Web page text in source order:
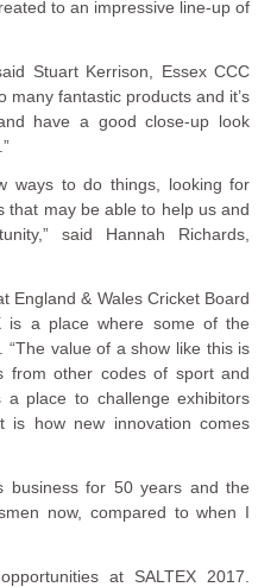
to an impressive line-up of
Stuart Kerrison, Essex CCC
many fantastic products and it’s
have a good close-up look
ways to do things, looking for
that may be able to help us and
said Hannah Richards,
England & Wales Cricket Board
is a place where some of the
value of a show like this is
from other codes of sport and
place to challenge exhibitors
is how new innovation comes
business for 50 years and the
now, compared to when I
at SALTEX 2017.